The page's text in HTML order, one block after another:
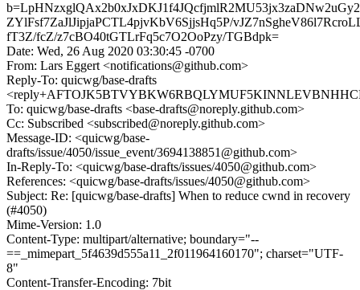
ZYlFsf7ZaJlJipjaPCTL4pjvKbV6SjjsHq5P/
fT3Z/fcZ/z7cBO40tGTLrFq5c7O2OoPzy/TGBdpk=
Date: Wed, 26 Aug 2020 03:30:45 -0700
From: Lars Eggert <notifications@github.com>
Reply-To: quicwg/base-drafts
To: quicwg/base-drafts <base-drafts@noreply.github.com>
Cc: Subscribed <subscribed@noreply.github.com>
Message-ID: <quicwg/base-
drafts/issue/4050/issue_event/3694138851@github.com>
In-Reply-To: <quicwg/base-drafts/issues/4050@github.com>
References: <quicwg/base-drafts/issues/4050@github.com>
Subject: Re: [quicwg/base-drafts] When to reduce cwnd in recovery
(#4050)
Mime-Version: 1.0
Content-Type: multipart/alternative; boundary="--
==_mimepart_5f4639d555a11_2f011964160170"; charset="UTF-
8"
Content-Transfer-Encoding: 7bit